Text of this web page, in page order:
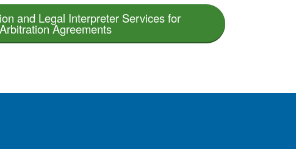
and Legal Interpreter Services for
Arbitration Agreements